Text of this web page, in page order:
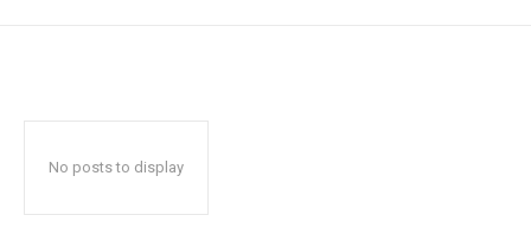
No posts to display